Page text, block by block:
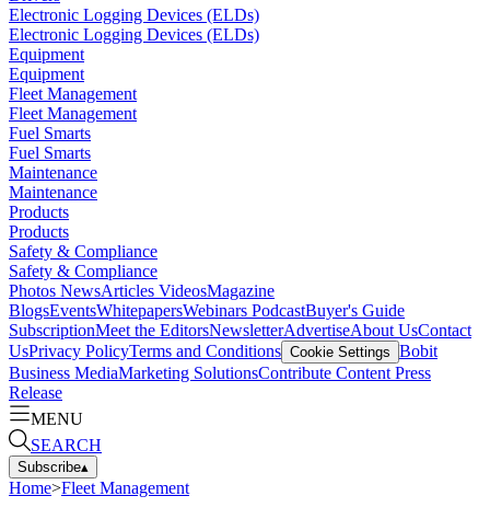
Electronic Logging Devices (ELDs)
Electronic Logging Devices (ELDs)
Equipment
Equipment
Fleet Management
Fleet Management
Fuel Smarts
Fuel Smarts
Maintenance
Maintenance
Products
Products
Safety & Compliance
Safety & Compliance
Photos NewsArticles VideosMagazine
BlogsEventsWhitepapersWebinars PodcastBuyer's Guide
SubscriptionMeet the EditorsNewsletterAdvertiseAbout UsContact
UsPrivacy PolicyTerms and Conditions Cookie Settings Bobit
Business MediaMarketing SolutionsContribute Content Press
Release
MENU
SEARCH
Subscribe▴
Home>Fleet Management